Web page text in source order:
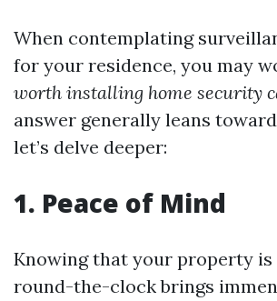
When contemplating
for your residence, you may
worth installing home security
answer generally leans
let’s delve deeper:
1. Peace of Mind
Knowing that your property
round-the-clock brings